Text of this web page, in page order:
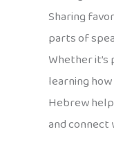
Sharing
parts of
Whether it’s
learning
Hebrew
and